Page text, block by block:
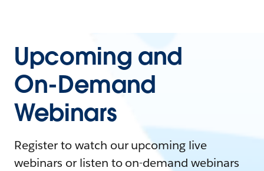
Upcoming and
On-Demand
Webinars
Register to watch our upcoming live
webinars or listen to on-demand webinars